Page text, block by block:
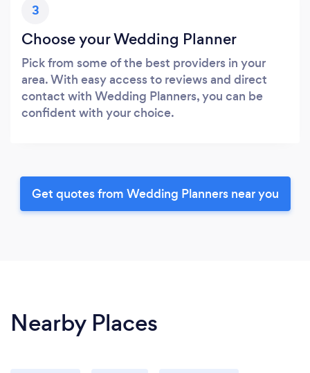
3
Choose your Wedding Planner
Pick from some of the best providers in your
area. With easy access to reviews and direct
contact with Wedding Planners, you can be
confident with your choice.
Get quotes from Wedding Planners near you
Nearby Places